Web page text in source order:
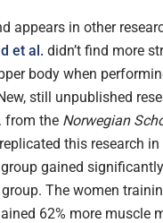
appears in other
et al. didn’t find more
body when
still unpublished
from the Norwegian
this research
gained
The women
62% more muscle